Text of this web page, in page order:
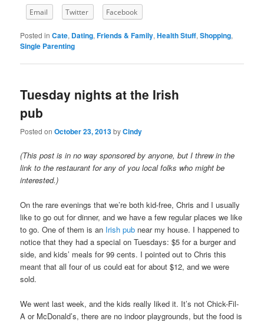
Email Twitter Facebook
Posted in Cate, Dating,Friends & Family,Health Stuff,Shopping,
Single Parenting
Tuesday nights at the Irish
pub
Posted onOctober 23, 2013byCindy
(This post is in no way sponsored by anyone, but I threw in the
link to the restaurant for any of you local folks who might be
interested.)
On the rare evenings that we’re both kid-free, Chris and I usually
like to go out for dinner, and we have a few regular places we like
to go. One of them is an Irish pub near my house. I happened to
notice that they had a special on Tuesdays: $5 for a burger and
side, and kids’ meals for 99 cents. I pointed out to Chris this
meant that all four of us could eat for about $12, and we were
sold.
We went last week, and the kids really liked it. It’s not Chick-Fil-
A or McDonald’s, there are no indoor playgrounds, but the food is